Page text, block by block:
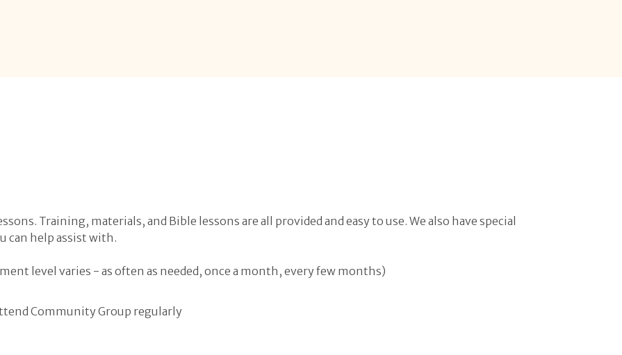
Training, materials, and Bible lessons are all provided and easy to use. We also have special
can help assist with.
level varies - as often as needed, once a month, every few months)
Community Group regularly